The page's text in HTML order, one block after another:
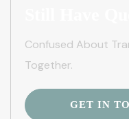
Confused About
Together.
GET IN